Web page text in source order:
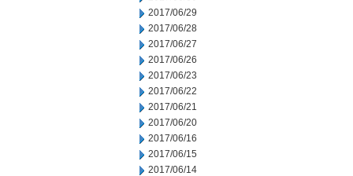
2017/06/29
2017/06/28
2017/06/27
2017/06/26
2017/06/23
2017/06/22
2017/06/21
2017/06/20
2017/06/16
2017/06/15
2017/06/14